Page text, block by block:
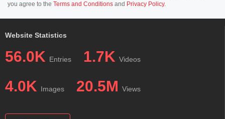
you agree to the Terms and Conditions and Privacy Policy.
Website Statistics
56.0K Entries 1.7K Videos
4.0K Images 20.5M Views